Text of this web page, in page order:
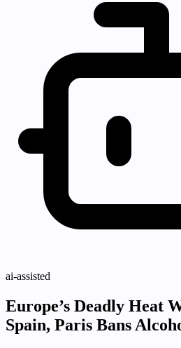
ai-assisted
Europe’s Deadly Heat
Spain, Paris Bans